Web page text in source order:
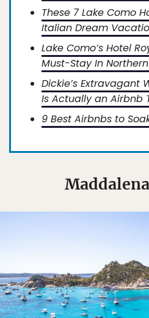
These 7 Lake Como
Italian Dream
Lake Como’s Hotel
Must-Stay In
Dickie’s Extravagant
Is Actually an Airbnb
9 Best Airbnbs to